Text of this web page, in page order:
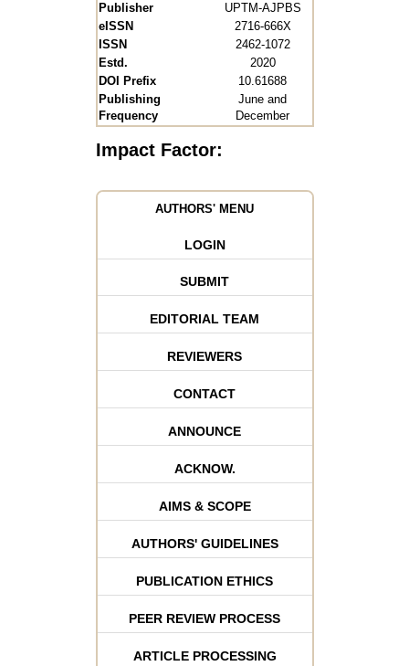
Publisher
UPTM-AJPBS
eISSN
2716-666X
ISSN
2462-1072
Estd.
2020
DOI Prefix
10.61688
Publishing
Frequency
June and
December
Impact Factor:
AUTHORS' MENU
LOGIN
SUBMIT
EDITORIAL TEAM
REVIEWERS
CONTACT
ANNOUNCE
ACKNOW.
AIMS & SCOPE
AUTHORS' GUIDELINES
PUBLICATION ETHICS
PEER REVIEW PROCESS
ARTICLE PROCESSING